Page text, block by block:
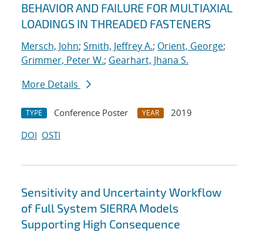
BEHAVIOR AND FAILURE FOR MULTIAXIAL
LOADINGS IN THREADED FASTENERS
Mersch, John; Smith, Jeffrey A.; Orient, George;
Grimmer, Peter W.; Gearhart, Jhana S.
More Details
TYPE Conference Poster YEAR
2019
DOI OSTI
Sensitivity and Uncertainty Workflow
of Full System SIERRA Models
Supporting High Consequence